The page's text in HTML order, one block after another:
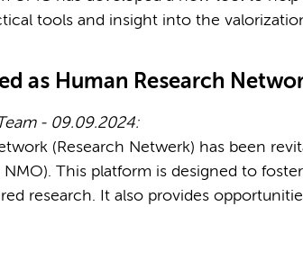
tools and insight into the
as Human Research
- 09.09.2024:
(Research Netwerk) has been
This platform is designed to
research. It also provides